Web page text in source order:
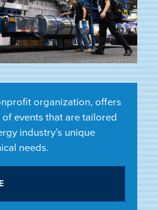
organization, offers
events that are tailored
industry’s unique
needs.